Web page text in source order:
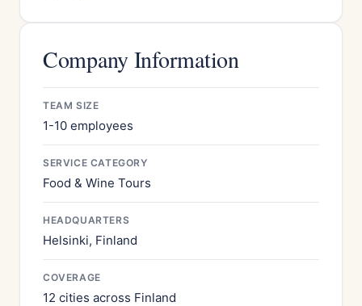
Company Information
TEAM SIZE
1-10 employees
SERVICE CATEGORY
Food & Wine Tours
HEADQUARTERS
Helsinki, Finland
COVERAGE
12 cities across Finland